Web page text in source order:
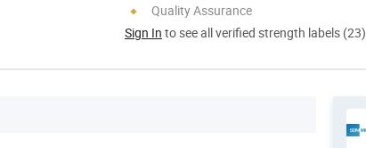
Quality Assurance
Sign In to see all verified strength labels (23)